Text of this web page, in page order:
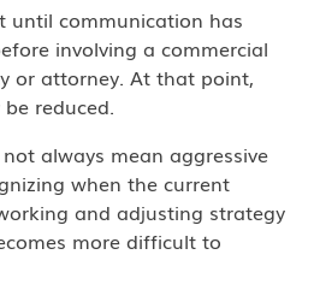
until communication has
involving a commercial
or attorney. At that point,
reduced.
always mean aggressive
when the current
and adjusting strategy
more difficult to